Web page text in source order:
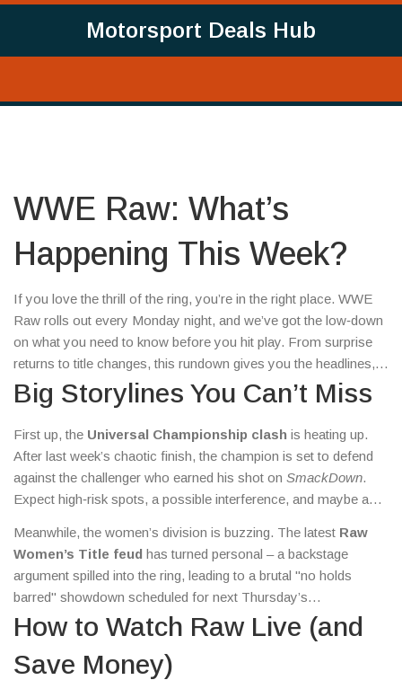
Motorsport Deals Hub
WWE Raw: What’s
Happening This Week?
If you love the thrill of the ring, you’re in the right place. WWE
Raw rolls out every Monday night, and we’ve got the low‑down
on what you need to know before you hit play. From surprise
returns to title changes, this rundown gives you the headlines,
the context, and a few tips on how to watch without missing a
beat.
Big Storylines You Can’t Miss
First up, the Universal Championship clash is heating up.
After last week’s chaotic finish, the champion is set to defend
against the challenger who earned his shot on SmackDown.
Expect high‑risk spots, a possible interference, and maybe a
match will shape the next month of WWE programming.
Meanwhile, the women’s division is buzzing. The latest Raw
Women’s Title feud has turned personal – a backstage
argument spilled into the ring, leading to a brutal "no holds
barred" showdown scheduled for next Thursday’s
pay‑per‑view. Keep an eye on the promos; they often hint at
who might walk out with the belt.
How to Watch Raw Live (and
Save Money)